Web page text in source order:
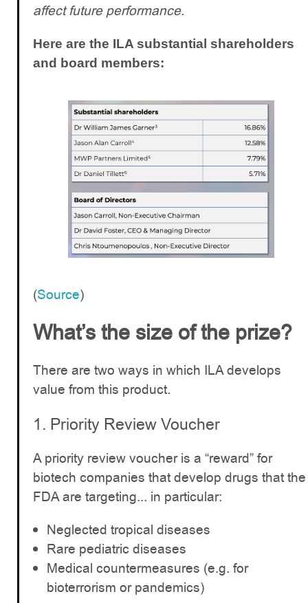
affect future performance.
Here are the ILA substantial shareholders
and board members:
(Source)
What’s the size of the prize?
There are two ways in which ILA develops
value from this product.
1. Priority Review Voucher
A priority review voucher is a “reward” for
biotech companies that develop drugs that the
FDA are targeting... in particular:
Neglected tropical diseases
Rare pediatric diseases
Medical countermeasures (e.g. for
bioterrorism or pandemics)